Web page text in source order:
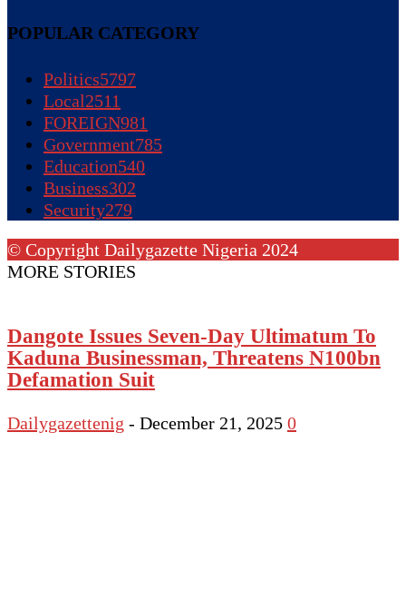
POPULAR CATEGORY
Politics5797
Local2511
FOREIGN981
Government785
Education540
Business302
Security279
© Copyright Dailygazette Nigeria 2024
MORE STORIES
Dangote Issues Seven-Day Ultimatum To
Kaduna Businessman, Threatens N100bn
Defamation Suit
Dailygazettenig - December 21, 2025 0